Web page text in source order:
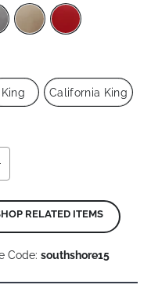
King California King
RELATED ITEMS
Code: southshore15